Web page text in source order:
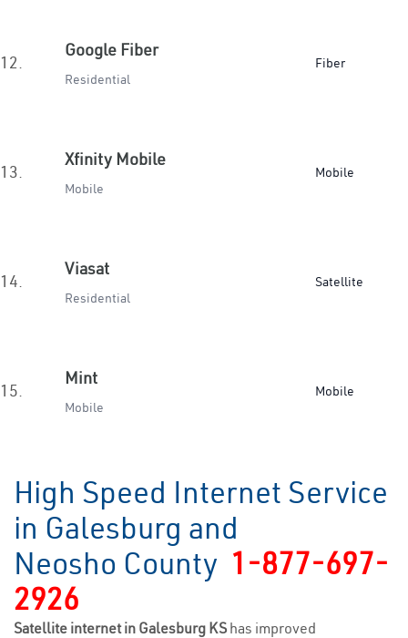
12.
Google Fiber
Residential
Fiber
13.
Xfinity Mobile
Mobile
Mobile
14.
Viasat
Residential
Satellite
15.
Mint
Mobile
Mobile
High Speed Internet Service
in Galesburg and
Neosho County 1-877-697-
2926
Satellite internet in Galesburg KS has improved